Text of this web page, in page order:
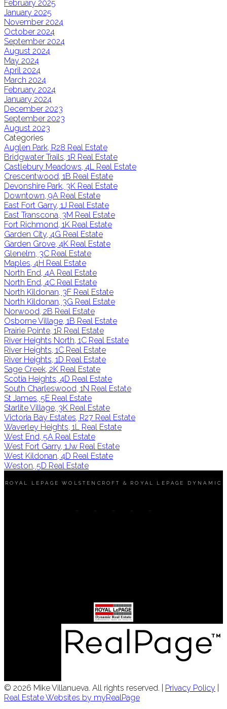
February 2025
January 2025
November 2024
October 2024
September 2024
August 2024
May 2024
April 2024
March 2024
February 2024
January 2024
December 2023
September 2023
August 2023
Categories
Auglen Park, R28 Real Estate
Bridgwater Trails, 1R Real Estate
Castlebury Meadows, 4L Real Estate
Crescentwood, 1B Real Estate
Devonshire Park, 3K Real Estate
Downtown, 9A Real Estate
East Fort Garry, 1J Real Estate
East Transcona, 3M Real Estate
Fort Richmond, 1K Real Estate
Garden City, 4G Real Estate
Garden Grove, 4K Real Estate
Glenelm, 3C Real Estate
Maples, 4H Real Estate
North End, 4A Real Estate
North End, 4C Real Estate
North Kildonan, 3F Real Estate
North Kildonan, 3G Real Estate
Norwood, 2B Real Estate
Osborne Village, 1B Real Estate
Prairie Pointe, 1R Real Estate
River Heights North, 1C Real Estate
River Heights, 1C Real Estate
River Heights, 1D Real Estate
Sage Creek, 2K Real Estate
Scotia Heights, 4D Real Estate
South Charleswood, 1N Real Estate
St James, 5E Real Estate
Starlite Village, 3K Real Estate
Victoria Bay Estates, R27 Real Estate
Waverley Heights, 1L Real Estate
West End, 5A Real Estate
West Fort Garry, 1Jw Real Estate
West Kildonan, 4D Real Estate
Weston, 5D Real Estate
ROYAL LEPAGE WOLSTENCROFT & ROYAL LEPAGE DYNAMIC
© 2026 Mike Villanueva. All rights reserved. | Privacy Policy
Real Estate Websites by myRealPage